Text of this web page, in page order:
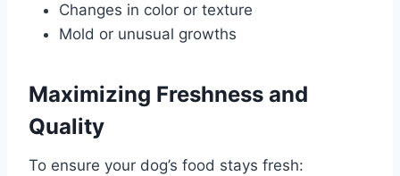
Changes in color or texture
Mold or unusual growths
Maximizing Freshness and
Quality
To ensure your dog’s food stays fresh: